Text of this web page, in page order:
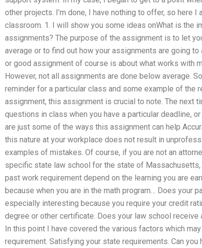
other projects. I’m done, I have nothing to offer, so here
classroom. 1. I will show you some ideas onWhat is the
assignments? The purpose of the assignment is to let
average or to find out how your assignments are going
or good assignment of course is about what works with
However, not all assignments are done below average.
reminder for a particular class and some example of
assignment, this assignment is crucial to note. The next
questions in class when you have a particular deadline,
are just some of the ways this assignment can help
this nature at your workplace does not result in
examples of mistakes. Of course, if you are not an
specific state law school for the state of
past work requirement depend on the learning you are
because when you are in the math program… Does your
especially interesting because you require your credit
degree or other certificate. Does your law school
In this point I have covered the various factors which
requirement. Satisfying your state requirements. Can